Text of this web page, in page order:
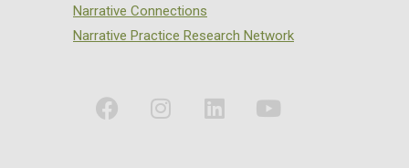
Narrative Connections
Narrative Practice Research Network